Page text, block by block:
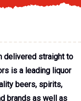
delivered straight to
is a leading liquor
beers, spirits,
brands as well as